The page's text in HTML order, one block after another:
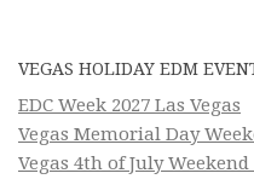
VEGAS HOLIDAY EDM
EDC Week 2027 Las Vegas
Vegas Memorial Day
Vegas 4th of July Weekend